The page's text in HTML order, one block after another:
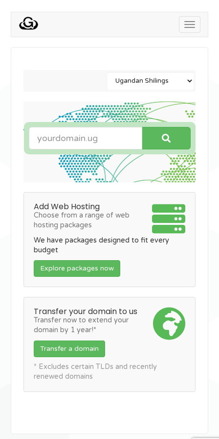
Toggle
Add Web Hosting
Choose from a range of web
hosting packages
We have packages designed to fit every
budget
Explore packages now
Transfer your domain to us
Transfer now to extend your
domain by 1 year!*
Transfer a domain
* Excludes certain TLDs and recently
renewed domains